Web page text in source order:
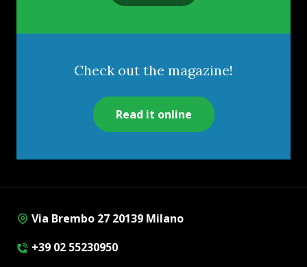
Check out the magazine!
Read it online
Via Brembo 27 20139 Milano
+39 02 55230950